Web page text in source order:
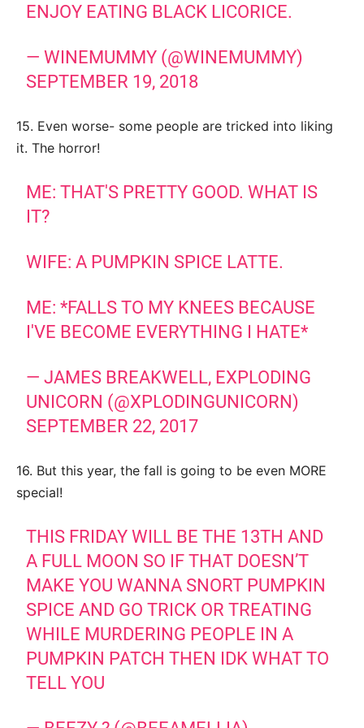
ENJOY EATING BLACK LICORICE.
— WINEMUMMY (@WINEMUMMY)
SEPTEMBER 19, 2018
15. Even worse- some people are tricked into liking
it. The horror!
ME: THAT'S PRETTY GOOD. WHAT IS
IT?
WIFE: A PUMPKIN SPICE LATTE.
ME: *FALLS TO MY KNEES BECAUSE
I'VE BECOME EVERYTHING I HATE*
— JAMES BREAKWELL, EXPLODING
UNICORN (@XPLODINGUNICORN)
SEPTEMBER 22, 2017
16. But this year, the fall is going to be even MORE
special!
THIS FRIDAY WILL BE THE 13TH AND
A FULL MOON SO IF THAT DOESN’T
MAKE YOU WANNA SNORT PUMPKIN
SPICE AND GO TRICK OR TREATING
WHILE MURDERING PEOPLE IN A
PUMPKIN PATCH THEN IDK WHAT TO
TELL YOU